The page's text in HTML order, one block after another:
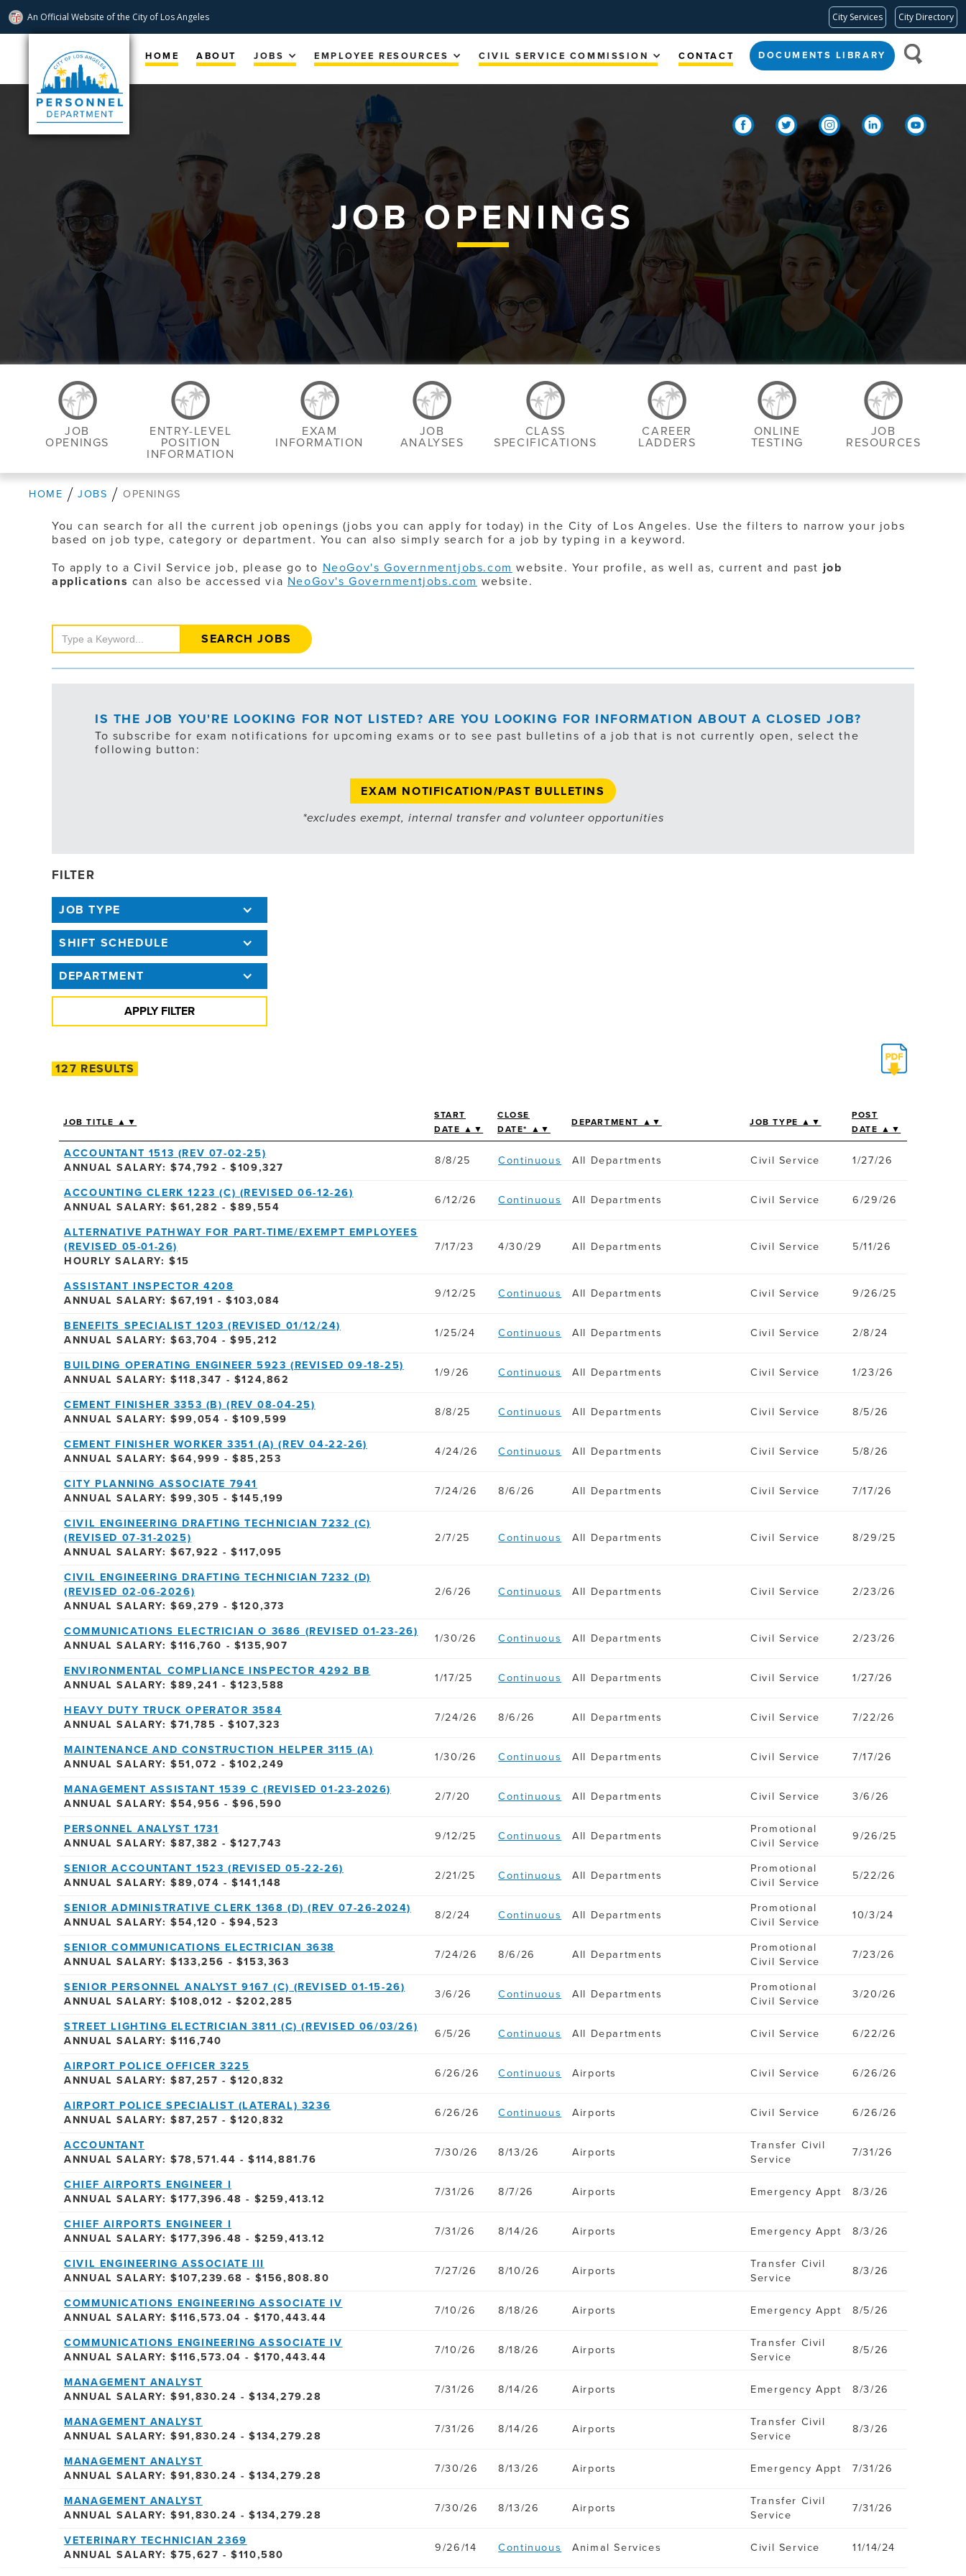
An Official Website ofthe City of Los Angeles City Services City Directory
HOME ABOUT JOBS EMPLOYEE RESOURCES CIVIL SERVICE COMMISSION CONTACT DOCUMENTS LIBRARY
JOB OPENINGS
JOB
OPENINGS
ENTRY-LEVEL
POSITION
INFORMATION
EXAM
INFORMATION
JOB
ANALYSES
CLASS
SPECIFICATIONS
CAREER
LADDERS
ONLINE
TESTING
JOB
RESOURCES
HOME JOBS OPENINGS
You can search for all the current job openings (jobs you can apply for today) in the City of Los Angeles. Use the filters to narrow your jobs
based on job type, category or department. You can also simply search for a job by typing in a keyword.
To apply to a Civil Service job, please go to NeoGov's Governmentjobs.com website. Your profile, as well as, current and past job
applications can also be accessed via NeoGov's Governmentjobs.com website.
Search
Jobs
IS THE JOB YOU'RE LOOKING FOR NOT LISTED? ARE YOU LOOKING FOR INFORMATION ABOUT A CLOSED JOB?
To subscribe for exam notifications for upcoming exams or to see past bulletins of a job that is not currently open, select the
following button:
EXAM NOTIFICATION/PAST BULLETINS
*excludes exempt, internal transfer and volunteer opportunities
FILTER
JOB TYPE
SHIFT SCHEDULE
DEPARTMENT
127 RESULTS
JOB TITLE ▲▼
START
DATE ▲▼
CLOSE
DATE* ▲▼
DEPARTMENT ▲▼ JOB TYPE ▲▼
POST
DATE ▲▼
ACCOUNTANT 1513 (REV 07-02-25)
ANNUAL SALARY: $74,792 - $109,327
8/8/25 Continuous All Departments Civil Service 1/27/26
ACCOUNTING CLERK 1223 (C) (REVISED 06-12-26)
ANNUAL SALARY: $61,282 - $89,554
6/12/26 Continuous All Departments Civil Service 6/29/26
ALTERNATIVE PATHWAY FOR PART-TIME/EXEMPT EMPLOYEES
(REVISED 05-01-26)
HOURLY SALARY: $15
7/17/23 4/30/29 All Departments Civil Service 5/11/26
ASSISTANT INSPECTOR 4208
ANNUAL SALARY: $67,191 - $103,084
9/12/25 Continuous All Departments Civil Service 9/26/25
BENEFITS SPECIALIST 1203 (REVISED 01/12/24)
ANNUAL SALARY: $63,704 - $95,212
1/25/24 Continuous All Departments Civil Service 2/8/24
BUILDING OPERATING ENGINEER 5923 (REVISED 09-18-25)
ANNUAL SALARY: $118,347 - $124,862
1/9/26 Continuous All Departments Civil Service 1/23/26
CEMENT FINISHER 3353 (B) (REV 08-04-25)
ANNUAL SALARY: $99,054 - $109,599
8/8/25 Continuous All Departments Civil Service 8/5/26
CEMENT FINISHER WORKER 3351 (A) (REV 04-22-26)
ANNUAL SALARY: $64,999 - $85,253
4/24/26 Continuous All Departments Civil Service 5/8/26
CITY PLANNING ASSOCIATE 7941
ANNUAL SALARY: $99,305 - $145,199
7/24/26 8/6/26 All Departments Civil Service 7/17/26
CIVIL ENGINEERING DRAFTING TECHNICIAN 7232 (C)
(REVISED 07-31-2025)
ANNUAL SALARY: $67,922 - $117,095
2/7/25 Continuous All Departments Civil Service 8/29/25
CIVIL ENGINEERING DRAFTING TECHNICIAN 7232 (D)
(REVISED 02-06-2026)
ANNUAL SALARY: $69,279 - $120,373
2/6/26 Continuous All Departments Civil Service 2/23/26
COMMUNICATIONS ELECTRICIAN O 3686 (REVISED 01-23-26)
ANNUAL SALARY: $116,760 - $135,907
1/30/26 Continuous All Departments Civil Service 2/23/26
ENVIRONMENTAL COMPLIANCE INSPECTOR 4292 BB
ANNUAL SALARY: $89,241 - $123,588
1/17/25 Continuous All Departments Civil Service 1/27/26
HEAVY DUTY TRUCK OPERATOR 3584
ANNUAL SALARY: $71,785 - $107,323
7/24/26 8/6/26 All Departments Civil Service 7/22/26
MAINTENANCE AND CONSTRUCTION HELPER 3115 (A)
ANNUAL SALARY: $51,072 - $102,249
1/30/26 Continuous All Departments Civil Service 7/17/26
MANAGEMENT ASSISTANT 1539 C (REVISED 01-23-2026)
ANNUAL SALARY: $54,956 - $96,590
2/7/20 Continuous All Departments Civil Service 3/6/26
PERSONNEL ANALYST 1731
ANNUAL SALARY: $87,382 - $127,743
9/12/25 Continuous All Departments
Promotional
Civil Service
9/26/25
SENIOR ACCOUNTANT 1523 (REVISED 05-22-26)
ANNUAL SALARY: $89,074 - $141,148
2/21/25 Continuous All Departments
Promotional
Civil Service
5/22/26
SENIOR ADMINISTRATIVE CLERK 1368 (D) (REV 07-26-2024)
ANNUAL SALARY: $54,120 - $94,523
8/2/24 Continuous All Departments
Promotional
Civil Service
10/3/24
SENIOR COMMUNICATIONS ELECTRICIAN 3638
ANNUAL SALARY: $133,256 - $153,363
7/24/26 8/6/26 All Departments
Promotional
Civil Service
7/23/26
SENIOR PERSONNEL ANALYST 9167 (C) (REVISED 01-15-26)
ANNUAL SALARY: $108,012 - $202,285
3/6/26 Continuous All Departments
Promotional
Civil Service
3/20/26
STREET LIGHTING ELECTRICIAN 3811 (C) (REVISED 06/03/26)
ANNUAL SALARY: $116,740
6/5/26 Continuous All Departments Civil Service 6/22/26
AIRPORT POLICE OFFICER 3225
ANNUAL SALARY: $87,257 - $120,832
6/26/26 Continuous Airports Civil Service 6/26/26
AIRPORT POLICE SPECIALIST (LATERAL) 3236
ANNUAL SALARY: $87,257 - $120,832
6/26/26 Continuous Airports Civil Service 6/26/26
ACCOUNTANT
ANNUAL SALARY: $78,571.44 - $114,881.76
7/30/26 8/13/26 Airports
Transfer Civil
Service
7/31/26
CHIEF AIRPORTS ENGINEER I
ANNUAL SALARY: $177,396.48 - $259,413.12
7/31/26 8/7/26 Airports Emergency Appt 8/3/26
CHIEF AIRPORTS ENGINEER I
ANNUAL SALARY: $177,396.48 - $259,413.12
7/31/26 8/14/26 Airports Emergency Appt 8/3/26
CIVIL ENGINEERING ASSOCIATE III
ANNUAL SALARY: $107,239.68 - $156,808.80
7/27/26 8/10/26 Airports
Transfer Civil
Service
8/3/26
COMMUNICATIONS ENGINEERING ASSOCIATE IV
ANNUAL SALARY: $116,573.04 - $170,443.44
7/10/26 8/18/26 Airports Emergency Appt 8/5/26
COMMUNICATIONS ENGINEERING ASSOCIATE IV
ANNUAL SALARY: $116,573.04 - $170,443.44
7/10/26 8/18/26 Airports
Transfer Civil
Service
8/5/26
MANAGEMENT ANALYST
ANNUAL SALARY: $91,830.24 - $134,279.28
7/31/26 8/14/26 Airports Emergency Appt 8/3/26
MANAGEMENT ANALYST
ANNUAL SALARY: $91,830.24 - $134,279.28
7/31/26 8/14/26 Airports
Transfer Civil
Service
8/3/26
MANAGEMENT ANALYST
ANNUAL SALARY: $91,830.24 - $134,279.28
7/30/26 8/13/26 Airports Emergency Appt 7/31/26
MANAGEMENT ANALYST
ANNUAL SALARY: $91,830.24 - $134,279.28
7/30/26 8/13/26 Airports
Transfer Civil
Service
7/31/26
VETERINARY TECHNICIAN 2369
ANNUAL SALARY: $75,627 - $110,580
9/26/14 Continuous Animal Services Civil Service 11/14/24